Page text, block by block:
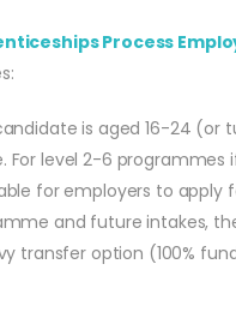
Process
is aged 16-24 (or
level 2-6 programmes
for employers to apply
and future intakes,
transfer option (100%